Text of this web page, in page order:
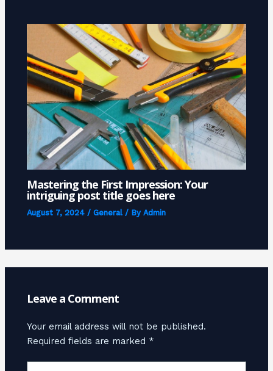
Mastering the First Impression: Your
intriguing post title goes here
August 7, 2024 /General / ByAdmin
Leave a Comment
Your email address will not be published.
Required fields are marked *